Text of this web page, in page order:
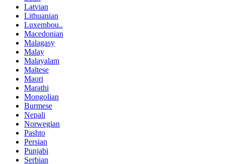
Latvian
Lithuanian
Luxembou..
Macedonian
Malagasy
Malay
Malayalam
Maltese
Maori
Marathi
Mongolian
Burmese
Nepali
Norwegian
Pashto
Persian
Punjabi
Serbian